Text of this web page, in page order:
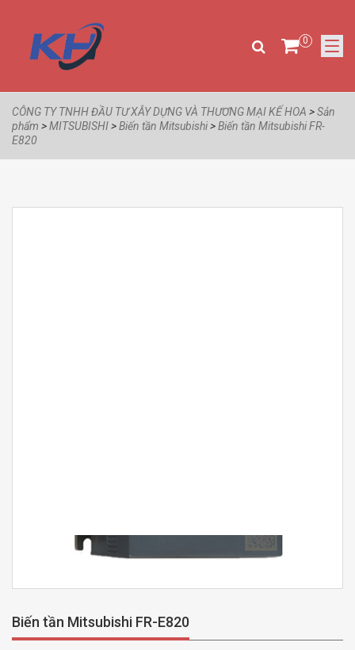
0
CÔNG TY TNHH ĐẦU TƯ XÂY DỰNG VÀ THƯƠNG MẠI KẾ HOA >Sản
phẩm >MITSUBISHI>Biến tần Mitsubishi>Biến tần Mitsubishi FR-
E820
Biến tần Mitsubishi FR-E820